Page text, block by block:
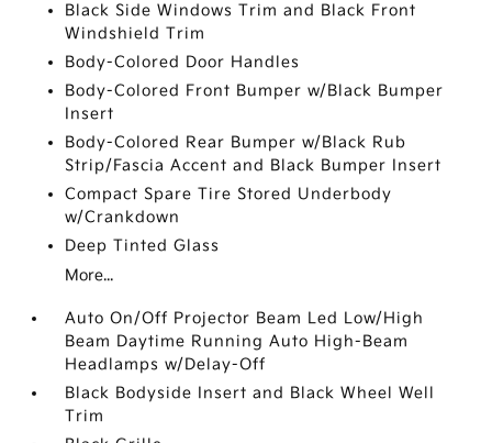
Black Side Windows Trim and Black Front
Windshield Trim
Body-Colored Door Handles
Body-Colored Front Bumper w/Black Bumper
Insert
Body-Colored Rear Bumper w/Black Rub
Strip/Fascia Accent and Black Bumper Insert
Compact Spare Tire Stored Underbody
w/Crankdown
Deep Tinted Glass
More...
Auto On/Off Projector Beam Led Low/High
Beam Daytime Running Auto High-Beam
Headlamps w/Delay-Off
Black Bodyside Insert and Black Wheel Well
Trim